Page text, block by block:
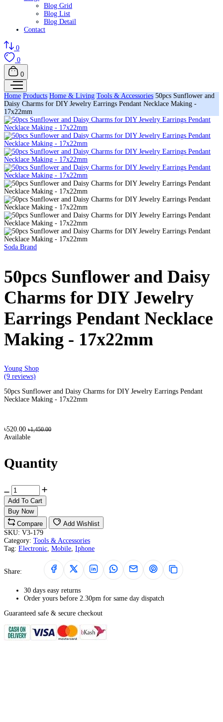
Blog Grid
Blog List
Blog Detail
Contact
0
0
0
Home Products Home & Living Tools & Accessories 50pcs Sunflower and
Daisy Charms for DIY Jewelry Earrings Pendant Necklace Making -
17x22mm
Soda Brand
50pcs Sunflower and Daisy
Charms for DIY Jewelry
Earrings Pendant Necklace
Making - 17x22mm
Young Shop
(9 reviews)
50pcs Sunflower and Daisy Charms for DIY Jewelry Earrings Pendant
Necklace Making - 17x22mm
৳520.00 ৳1,450.00
Available
Quantity
Add To Cart
Buy Now
Compare
Add Wishlist
SKU: V3-179
Category: Tools & Accessories
Tag: Electronic, Mobile, Iphone
Share:
30 days easy returns
Order yours before 2.30pm for same day dispatch
Guaranteed safe & secure checkout